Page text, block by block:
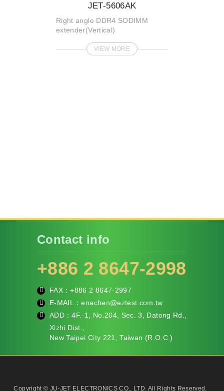
JET-5606AK
Right angle DDR4 SODIMM
extender(Vertical)
VIEW MORE
Contact info
+886 2 8647-2998
fa
x
FAX：+886 2 8647-2997
m
ail
E-MAIL：enachen@eztest.com.tw
ADD：4F.-1, No.204, Sec. 3, Datong Rd.,
Xizhi Dist.,
New Taipei City 221, Taiwan (R.O.C.)
Copyright © JU-JET ELECTRONICS CO., LTD. All Rights Reserved.